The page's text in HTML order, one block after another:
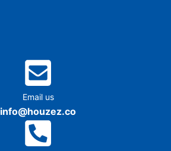
Email us
info@houzez.co